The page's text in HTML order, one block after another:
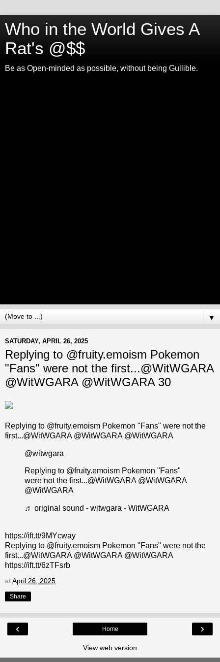
Who in the World Gives A
Rat's @$$
Be as Open-minded as possible, without being Gullible.
▼
SATURDAY, APRIL 26, 2025
Replying to @fruity.emoism Pokemon
"Fans" were not the first...@WitWGARA
@WitWGARA @WitWGARA 30
Replying to @fruity.emoism Pokemon "Fans" were not the
first...@WitWGARA @WitWGARA @WitWGARA
@witwgara
Replying to @fruity.emoism Pokemon "Fans"
were not the first...@WitWGARA @WitWGARA
@WitWGARA
♬ original sound - witwgara - WitWGARA
https://ift.tt/9MYcway
Replying to @fruity.emoism Pokemon "Fans" were not the
first...@WitWGARA @WitWGARA @WitWGARA
https://ift.tt/6zTFsrb
atApril 26, 2025
Share
‹ ›
Home
View web version